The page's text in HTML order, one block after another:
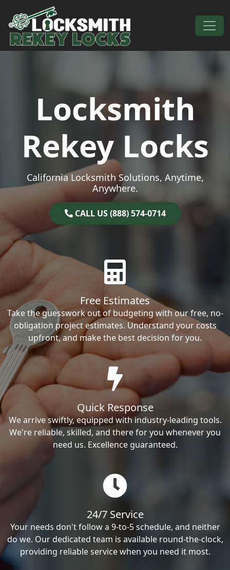
Skip to content
Main Navigation
Locksmith
Rekey Locks
California Locksmith Solutions, Anytime,
Anywhere.
CALL US (888) 574-0714
Free Estimates
Take the guesswork out of budgeting with our free, no-
obligation project estimates. Understand your costs
upfront, and make the best decision for you.
Quick Response
We arrive swiftly, equipped with industry-leading tools.
We're reliable, skilled, and there for you whenever you
need us. Excellence guaranteed.
24/7 Service
Your needs don't follow a 9-to-5 schedule, and neither
do we. Our dedicated team is available round-the-clock,
providing reliable service when you need it most.